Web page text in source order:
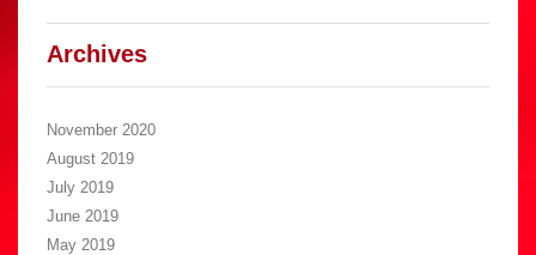
Archives
November 2020
August 2019
July 2019
June 2019
May 2019